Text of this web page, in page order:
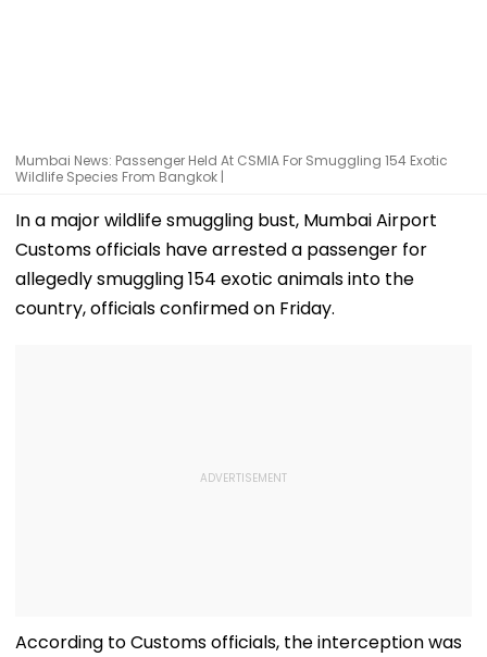
Mumbai News: Passenger Held At CSMIA For Smuggling 154 Exotic
Wildlife Species From Bangkok |
In a major wildlife smuggling bust, Mumbai Airport
Customs officials have arrested a passenger for
allegedly smuggling 154 exotic animals into the
country, officials confirmed on Friday.
According to Customs officials, the interception was